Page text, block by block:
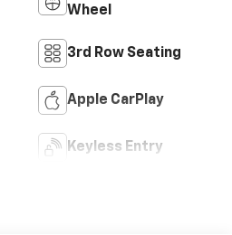
Wheel
3rd Row Seating
Apple CarPlay
Keyless Entry